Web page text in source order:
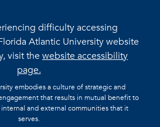
difficulty accessing
Atlantic University website
visit thewebsite accessibility
page.
embodies a culture of strategic and
that results in mutual benefit to
and external communities that it
serves.